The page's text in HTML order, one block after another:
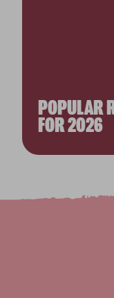
POPULAR
FOR 2026